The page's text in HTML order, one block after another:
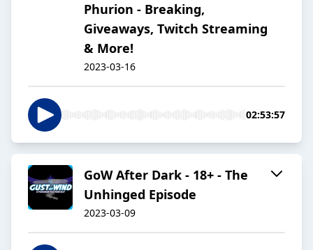
Phurion - Breaking,
Giveaways, Twitch Streaming
& More!
2023-03-16
02:53:57
GoW After Dark - 18+ - The
Unhinged Episode
2023-03-09